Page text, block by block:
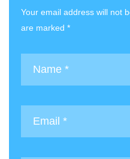
Your email address will not
are marked *